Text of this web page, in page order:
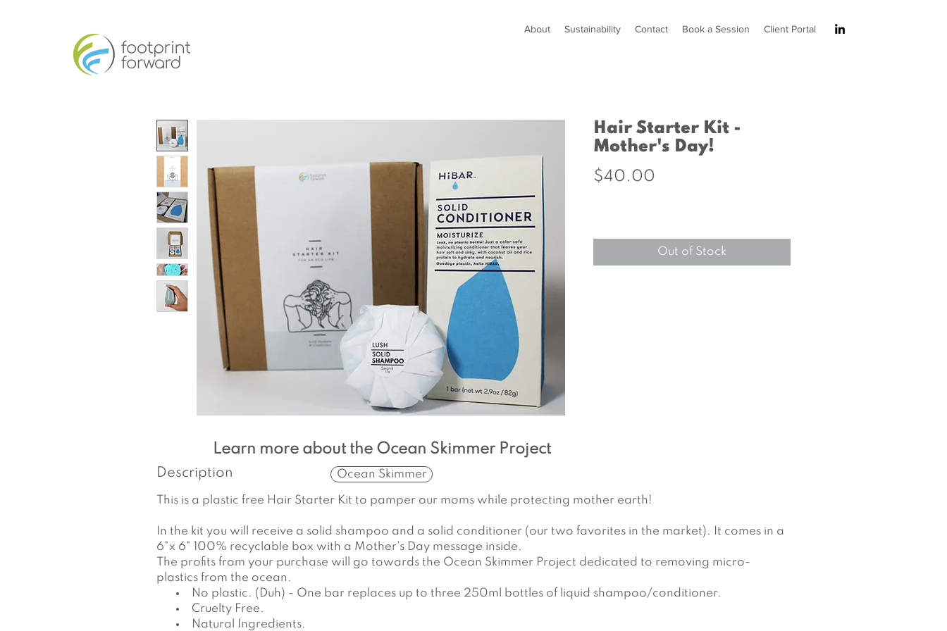
About Sustainability Contact Book a Session Client Portal
Learn more about the Ocean Skimmer Project
Ocean Skimmer
Hair Starter Kit -
Mother's Day!
$40.00
Out of Stock
Description
This is a plastic free Hair Starter Kit to pamper our moms while protecting mother earth!
In the kit you will receive a solid shampoo and a solid conditioner (our two favorites in the market). It comes in a
6"x 6" 100% recyclable box with a Mother’s Day message inside.
The profits from your purchase will go towards the Ocean Skimmer Project dedicated to removing micro-
plastics from the ocean.
No plastic. (Duh) - One bar replaces up to three 250ml bottles of liquid shampoo/conditioner.
Cruelty Free.
Natural Ingredients.